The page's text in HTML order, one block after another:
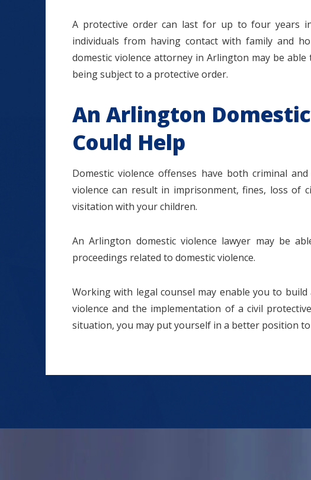
A protective order can last for up to four years
individuals from having contact with family and
domestic violence attorney in Arlington may be
being subject to a protective order.
An Arlington
Could Help
Domestic violence offenses have both criminal
violence can result in imprisonment, fines, loss of
visitation with your children.
An Arlington domestic violence lawyer may be
proceedings related to domestic violence.
Working with legal counsel may enable you to
violence and the implementation of a civil
situation, you may put yourself in a better position